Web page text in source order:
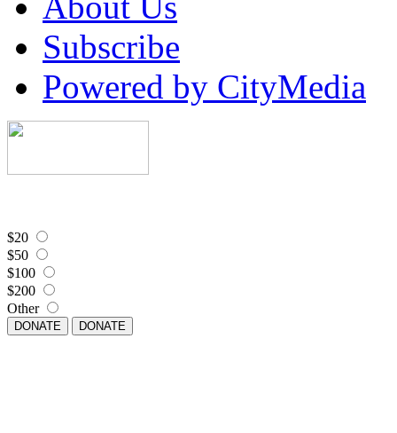
Subscribe
Powered by CityMedia
$20
$50
$100
$200
Other
DONATE DONATE